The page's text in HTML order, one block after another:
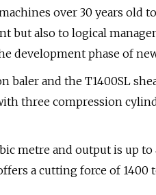
over 30 years old
but also to logical
development phase of
baler and the T1400SL
three compression
metre and output is up
a cutting force of 1400